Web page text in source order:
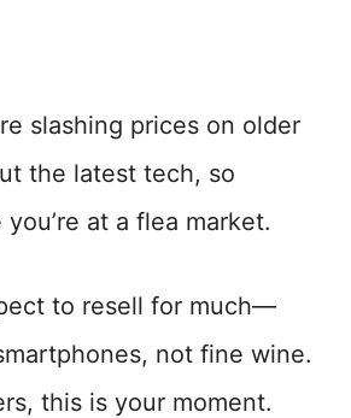
slashing prices on older
the latest tech, so
at a flea market.
to resell for much—
not fine wine.
this is your moment.